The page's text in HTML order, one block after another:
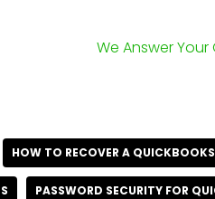
We Answer Your
HOW TO RECOVER A
PASSWORD SECURITY FOR